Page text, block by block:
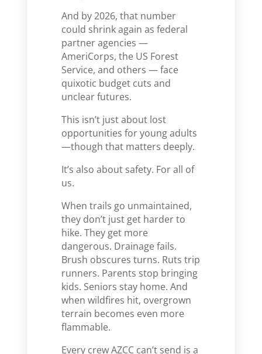
And by 2026, that number
could shrink again as federal
partner agencies —
AmeriCorps, the US Forest
Service, and others — face
quixotic budget cuts and
unclear futures.
This isn’t just about lost
opportunities for young adults
—though that matters deeply.
It’s also about safety. For all of
us.
When trails go unmaintained,
they don’t just get harder to
hike. They get more
dangerous. Drainage fails.
Brush obscures turns. Ruts trip
runners. Parents stop bringing
kids. Seniors stay home. And
when wildfires hit, overgrown
terrain becomes even more
flammable.
Every crew AZCC can’t send is a